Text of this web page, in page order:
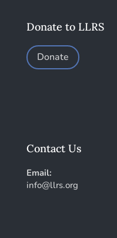
Donate to LLRS
Donate
Contact Us
Email:
info@llrs.org